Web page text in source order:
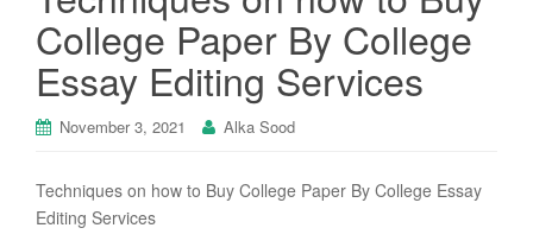
College Paper By College
Essay Editing Services
November 3, 2021 Alka Sood
Techniques on how to Buy College Paper By College Essay
Editing Services